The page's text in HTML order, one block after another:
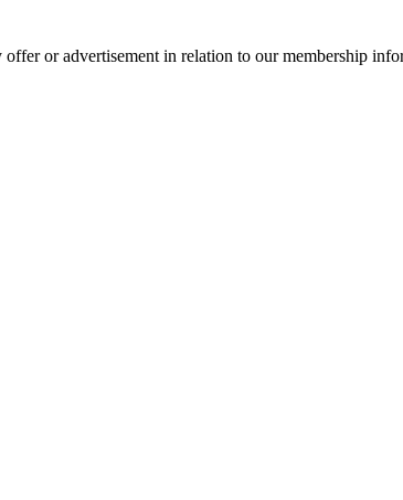
or advertisement in relation to our membership